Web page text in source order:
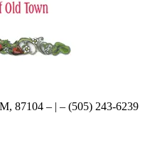
87104 – | – (505) 243-6239